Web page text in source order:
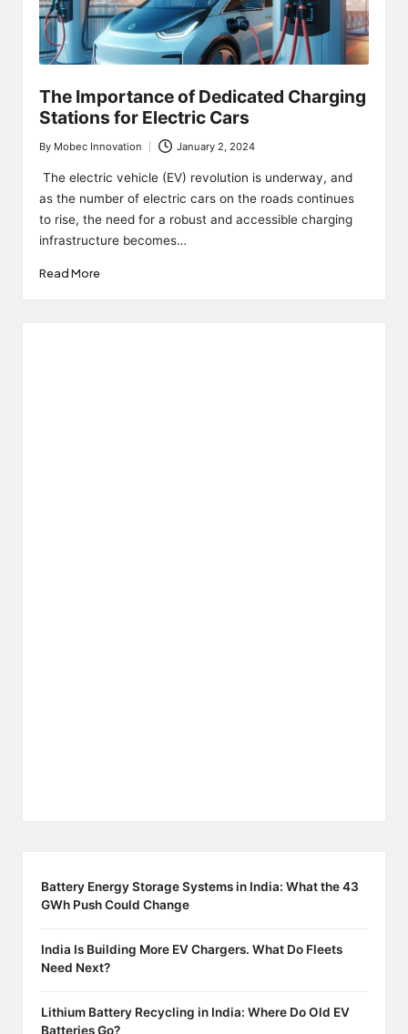
The Importance of Dedicated Charging
Stations for Electric Cars
Posted
by
By Mobec Innovation January 2, 2024
The electric vehicle (EV) revolution is underway, and
as the number of electric cars on the roads continues
to rise, the need for a robust and accessible charging
infrastructure becomes…
Read More
Battery Energy Storage Systems in India: What the 43
GWh Push Could Change
India Is Building More EV Chargers. What Do Fleets
Need Next?
Lithium Battery Recycling in India: Where Do Old EV
Batteries Go?